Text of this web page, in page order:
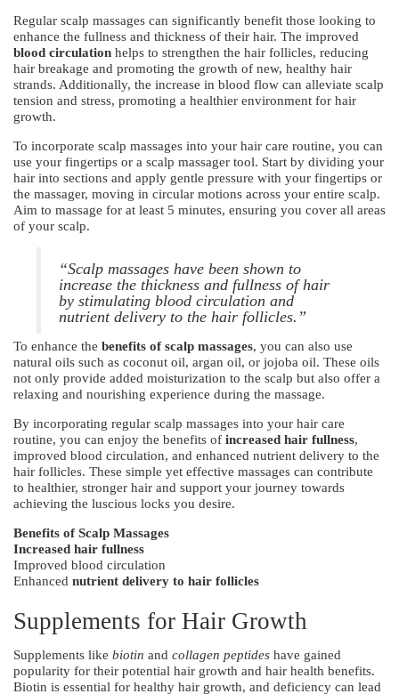
Regular scalp massages can significantly benefit those looking to
enhance the fullness and thickness of their hair. The improved
blood circulation helps to strengthen the hair follicles, reducing
hair breakage and promoting the growth of new, healthy hair
strands. Additionally, the increase in blood flow can alleviate scalp
tension and stress, promoting a healthier environment for hair
growth.
To incorporate scalp massages into your hair care routine, you can
use your fingertips or a scalp massager tool. Start by dividing your
hair into sections and apply gentle pressure with your fingertips or
the massager, moving in circular motions across your entire scalp.
Aim to massage for at least 5 minutes, ensuring you cover all areas
of your scalp.
“Scalp massages have been shown to
increase the thickness and fullness of hair
by stimulating blood circulation and
nutrient delivery to the hair follicles.”
To enhance the benefits of scalp massages, you can also use
natural oils such as coconut oil, argan oil, or jojoba oil. These oils
not only provide added moisturization to the scalp but also offer a
relaxing and nourishing experience during the massage.
By incorporating regular scalp massages into your hair care
routine, you can enjoy the benefits of increased hair fullness,
improved blood circulation, and enhanced nutrient delivery to the
hair follicles. These simple yet effective massages can contribute
to healthier, stronger hair and support your journey towards
achieving the luscious locks you desire.
Benefits of Scalp Massages
Increased hair fullness
Improved blood circulation
Enhanced nutrient delivery to hair follicles
Supplements for Hair Growth
Supplements like biotin and collagen peptides have gained
popularity for their potential hair growth and hair health benefits.
Biotin is essential for healthy hair growth, and deficiency can lead